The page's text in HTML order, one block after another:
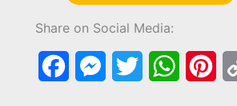
Share on Social Media:
W